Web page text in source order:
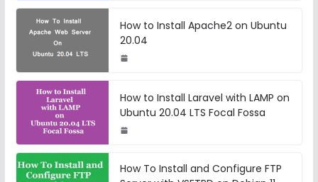
How to Install Apache2 on Ubuntu
20.04
How to Install Laravel with LAMP on
Ubuntu 20.04 LTS Focal Fossa
How To Install and Configure FTP